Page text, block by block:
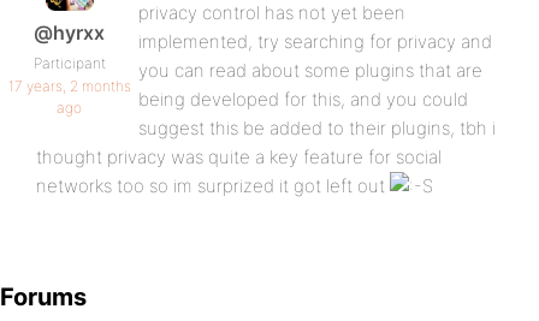
@hyrxx
Participant
17 years, 2 months
ago
privacy control has not yet been
implemented, try searching for privacy and
you can read about some plugins that are
being developed for this, and you could
suggest this be added to their plugins, tbh i
thought privacy was quite a key feature for social
networks too so im surprized it got left out
Forums